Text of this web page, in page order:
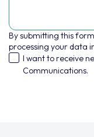
By submitting this
processing your data
I want to receive
Communications.